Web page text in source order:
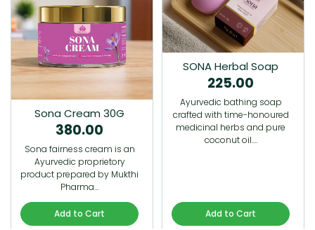
Sona Cream 30G
380.00
Sona fairness cream is an
Ayurvedic proprietory
product prepared by Mukthi
Pharma…
Add to Cart
SONA Herbal Soap
225.00
Ayurvedic bathing soap
crafted with time-honoured
medicinal herbs and pure
coconut oil.…
Add to Cart